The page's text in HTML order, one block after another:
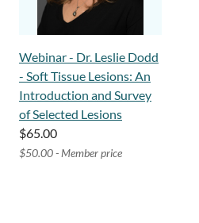
Webinar - Dr. Leslie Dodd
- Soft Tissue Lesions: An
Introduction and Survey
of Selected Lesions
$65.00
$50.00 - Member price